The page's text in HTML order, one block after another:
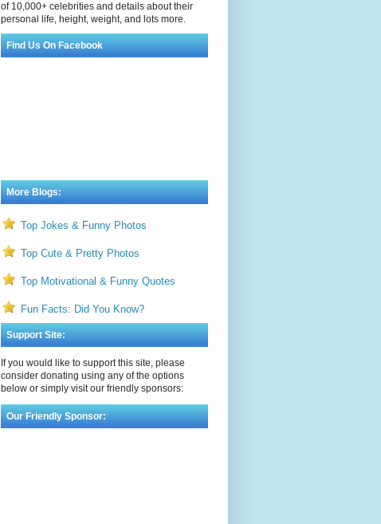
of 10,000+ celebrities and details about their
personal life, height, weight, and lots more.
Find Us On Facebook
More Blogs:
Top Jokes & Funny Photos
Top Cute & Pretty Photos
Top Motivational & Funny Quotes
Fun Facts: Did You Know?
Support Site:
If you would like to support this site, please
consider donating using any of the options
below or simply visit our friendly sponsors:
Our Friendly Sponsor: